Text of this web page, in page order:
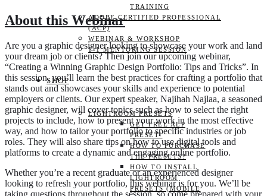
TRAINING
ADOBE CERTIFIED PROFESSIONAL
(ACP)
WEBINAR & WORKSHOP
1-1 MENTORING SESSION
SHOP
LIGHTROOM PRESETS
GET FREE ALP
PRESET!
HOW TO PURCHASE
THE PRESETS?
HOW TO INSTALL
LIGHTROOM
PRESETS (MOBILE
About this Webinar
Are you a graphic designer looking to showcase your work and land
your dream job or clients? Then join our upcoming webinar,
“Creating a Winning Graphic Design Portfolio: Tips and Tricks”. In
this session, you’ll learn the best practices for crafting a portfolio that
stands out and showcases your skills and experience to potential
employers or clients. Our expert speaker, Najihah Najlaa, a seasoned
graphic designer, will cover topics such as how to select the right
projects to include, how to present your work in the most effective
way, and how to tailor your portfolio to specific industries or job
roles. They will also share tips on how to use digital tools and
platforms to create a dynamic and engaging online portfolio.
Whether you’re a recent graduate or an experienced designer
looking to refresh your portfolio, this webinar is for you. We’ll be